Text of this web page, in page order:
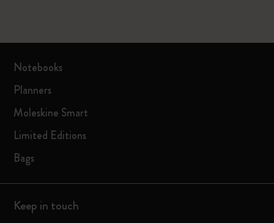
Notebooks
Planners
Moleskine Smart
Limited Editions
Bags
Keep in touch